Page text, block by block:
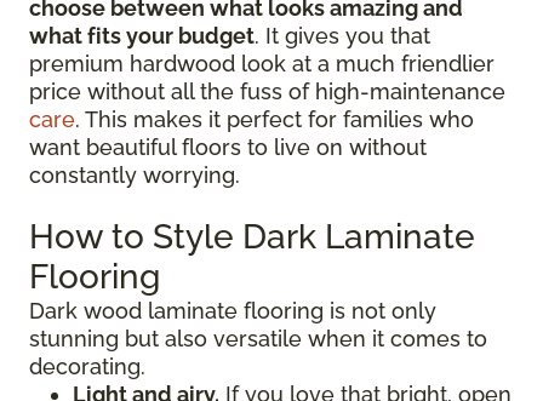
choose between what looks amazing and
what fits your budget. It gives you that
premium hardwood look at a much friendlier
price without all the fuss of high-maintenance
care. This makes it perfect for families who
want beautiful floors to live on without
constantly worrying.
How to Style Dark Laminate
Flooring
Dark wood laminate flooring is not only
stunning but also versatile when it comes to
decorating.
Light and airy. If you love that bright, open